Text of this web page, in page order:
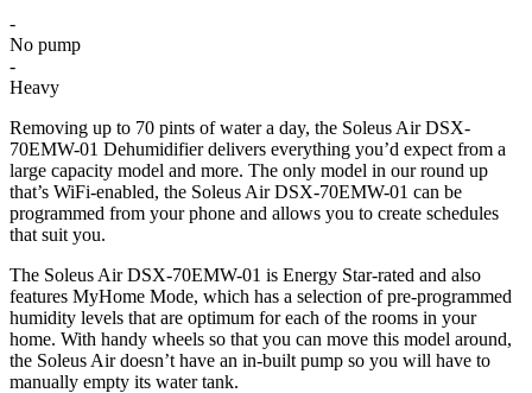
-
No pump
-
Heavy
Removing up to 70 pints of water a day, the Soleus Air DSX-
70EMW-01 Dehumidifier delivers everything you’d expect from a
large capacity model and more. The only model in our round up
that’s WiFi-enabled, the Soleus Air DSX-70EMW-01 can be
programmed from your phone and allows you to create schedules
that suit you.
The Soleus Air DSX-70EMW-01 is Energy Star-rated and also
features MyHome Mode, which has a selection of pre-programmed
humidity levels that are optimum for each of the rooms in your
home. With handy wheels so that you can move this model around,
the Soleus Air doesn’t have an in-built pump so you will have to
manually empty its water tank.